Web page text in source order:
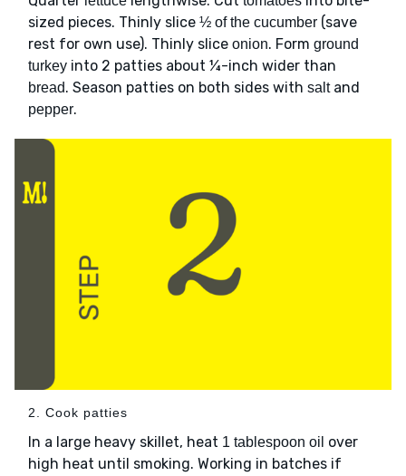
sized pieces. Thinly slice ½ of the cucumber (save
rest for own use). Thinly slice onion. Form ground
turkey into 2 patties about ¼-inch wider than
bread. Season patties on both sides with saltand
pepper.
2. Cook patties
In a large heavy skillet, heat 1 tablespoon oil over
high heat until smoking. Working in batches if